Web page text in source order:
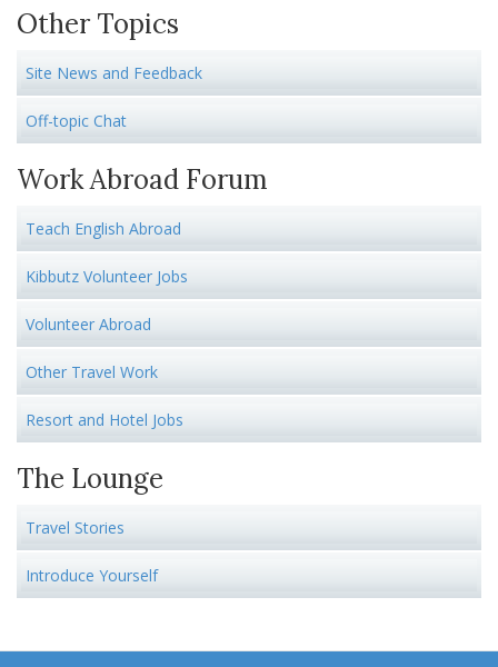
Other Topics
Site News and Feedback
Off-topic Chat
Work Abroad Forum
Teach English Abroad
Kibbutz Volunteer Jobs
Volunteer Abroad
Other Travel Work
Resort and Hotel Jobs
The Lounge
Travel Stories
Introduce Yourself